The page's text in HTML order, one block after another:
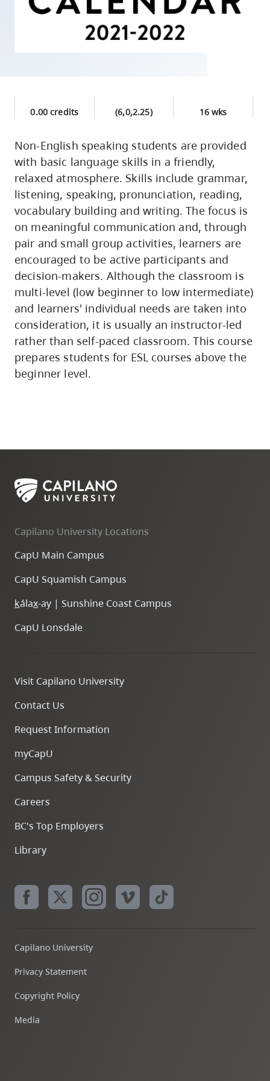
three,
utility
navigation
and
site
search
0.00 credits (6,0,2.25) 16 wks
Non-English speaking students are provided
with basic language skills in a friendly,
relaxed atmosphere. Skills include grammar,
listening, speaking, pronunciation, reading,
vocabulary building and writing. The focus is
on meaningful communication and, through
pair and small group activities, learners are
encouraged to be active participants and
decision-makers. Although the classroom is
multi-level (low beginner to low intermediate)
and learners' individual needs are taken into
consideration, it is usually an instructor-led
rather than self-paced classroom. This course
prepares students for ESL courses above the
beginner level.
Capilano University Locations
CapU Main Campus
CapU Squamish Campus
kálax-ay | Sunshine Coast Campus
CapU Lonsdale
Visit Capilano University
Contact Us
Request Information
myCapU
Campus Safety & Security
Careers
BC's Top Employers
Library
Capilano University
Privacy Statement
Copyright Policy
Media